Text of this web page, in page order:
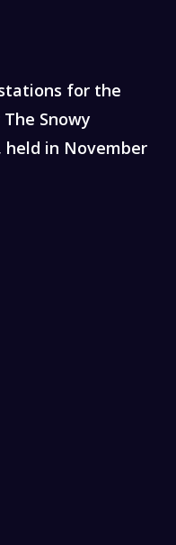
for the
Snowy
in November